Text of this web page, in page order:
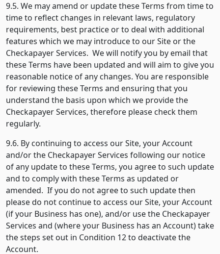
9.5. We may amend or update these Terms from time to
time to reflect changes in relevant laws, regulatory
requirements, best practice or to deal with additional
features which we may introduce to our Site or the
Checkapayer Services. We will notify you by email that
these Terms have been updated and will aim to give you
reasonable notice of any changes. You are responsible
for reviewing these Terms and ensuring that you
understand the basis upon which we provide the
Checkapayer Services, therefore please check them
regularly.
9.6. By continuing to access our Site, your Account
and/or the Checkapayer Services following our notice
of any update to these Terms, you agree to such update
and to comply with these Terms as updated or
amended. If you do not agree to such update then
please do not continue to access our Site, your Account
(if your Business has one), and/or use the Checkapayer
Services and (where your Business has an Account) take
the steps set out in Condition 12 to deactivate the
Account.